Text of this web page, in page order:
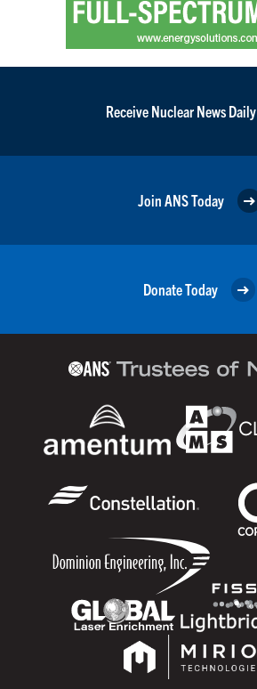
Receive Nuclear News Daily
Join ANS Today
Donate Today